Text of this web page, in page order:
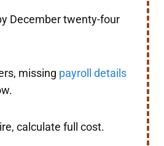
December twenty-four
missing payroll details
calculate full cost.